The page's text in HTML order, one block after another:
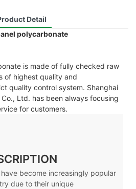
Detail
polycarbonate
is made of fully checked raw
of highest quality and
quality control system. Shanghai
Ltd. has been always focusing
for customers.
become increasingly popular
due to their unique